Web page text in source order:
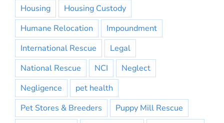
Housing
Housing Custody
Humane Relocation
Impoundment
International Rescue
Legal
National Rescue
NCI
Neglect
Negligence
pet health
Pet Stores & Breeders
Puppy Mill Rescue